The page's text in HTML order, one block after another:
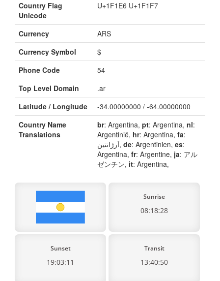
Country Flag
Unicode
U+1F1E6 U+1F1F7
Currency
ARS
Currency Symbol
$
Phone Code
54
Top Level Domain
.ar
Latitude / Longitude
-34.00000000 / -64.00000000
Country Name
Translations
br: Argentina, pt: Argentina, nl:
Argentinië, hr: Argentina, fa:
آرژانتین, de: Argentinien, es:
Argentina, fr: Argentine, ja: アル
ゼンチン, it: Argentina,
Sunrise
08:18:28
Sunset
19:03:11
Transit
13:40:50